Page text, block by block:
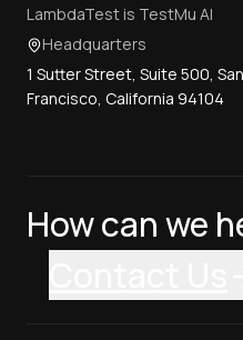
LambdaTest is TestMu AI
Headquarters
1 Sutter Street, Suite 500, San
Francisco, California 94104
How can we